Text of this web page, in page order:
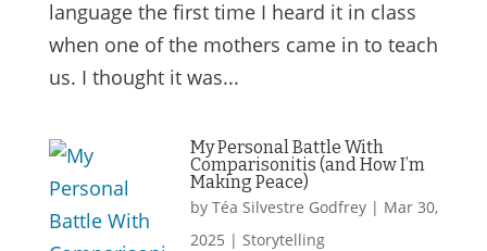
language the first time I heard it in class
when one of the mothers came in to teach
us. I thought it was...
My Personal Battle With
Comparisonitis (and How I’m
Making Peace)
by Téa Silvestre Godfrey| Mar 30,
2025 | Storytelling